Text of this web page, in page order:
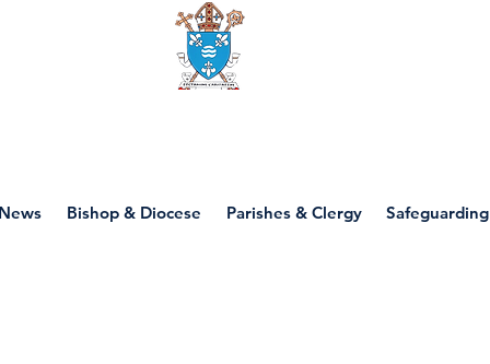
Bishop & Diocese Parishes & Clergy Safeguarding